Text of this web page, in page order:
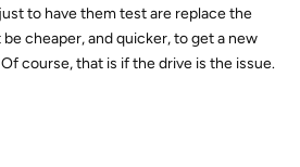
to have them test are replace the
cheaper, and quicker, to get a new
course, that is if the drive is the issue.